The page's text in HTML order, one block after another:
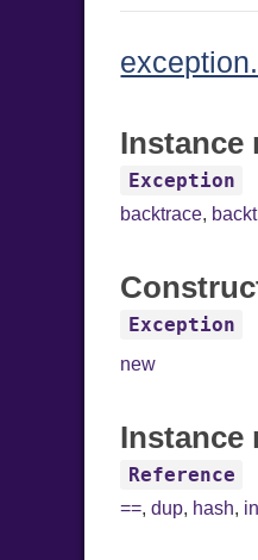
Instance
Exception
backtrace,
Exception
new
Instance
Reference
==,dup, hash,